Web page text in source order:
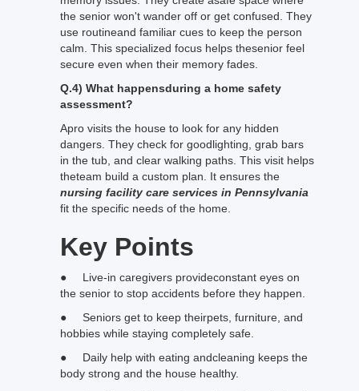
the senior won't wander off or get confused. They
use routineand familiar cues to keep the person
calm. This specialized focus helps thesenior feel
secure even when their memory fades.
Q.4) What happensduring a home safety
assessment?
Apro visits the house to look for any hidden
dangers. They check for goodlighting, grab bars
in the tub, and clear walking paths. This visit helps
theteam build a custom plan. It ensures the
nursing facility care services in Pennsylvania
fit the specific needs of the home.
Key Points
● Live-in caregivers provideconstant eyes on
the senior to stop accidents before they happen.
● Seniors get to keep theirpets, furniture, and
hobbies while staying completely safe.
● Daily help with eating andcleaning keeps the
body strong and the house healthy.